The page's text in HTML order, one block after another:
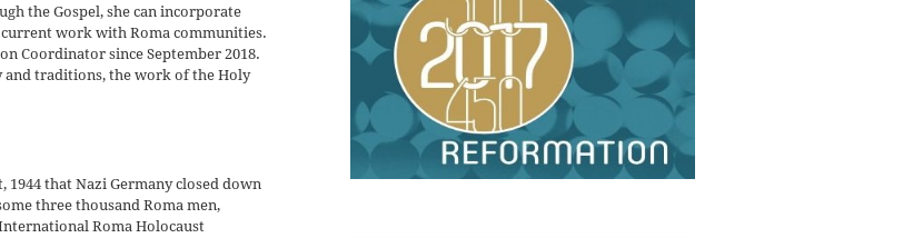
the Gospel, she can incorporate
work with Roma communities.
Coordinator since September 2018.
and traditions, the work of the Holy
1944 that Nazi Germany closed down
three thousand Roma men,
Roma Holocaust